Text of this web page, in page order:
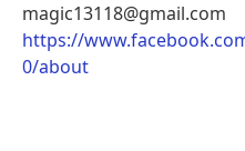
magic13118@gmail.com
https://
0/about